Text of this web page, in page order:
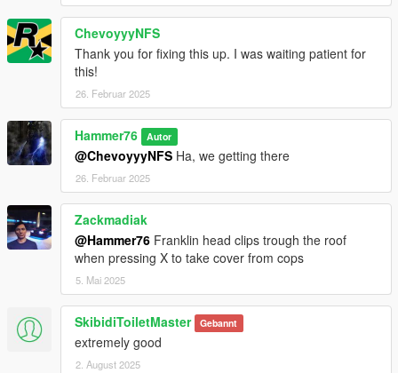
ChevoyyyNFS
Thank you for fixing this up. I was waiting patient for
this!
26. Februar 2025
Hammer76 Autor
@ChevoyyyNFS Ha, we getting there
26. Februar 2025
Zackmadiak
@Hammer76 Franklin head clips trough the roof
when pressing X to take cover from cops
5. Mai 2025
SkibidiToiletMaster Gebannt
extremely good
2. August 2025